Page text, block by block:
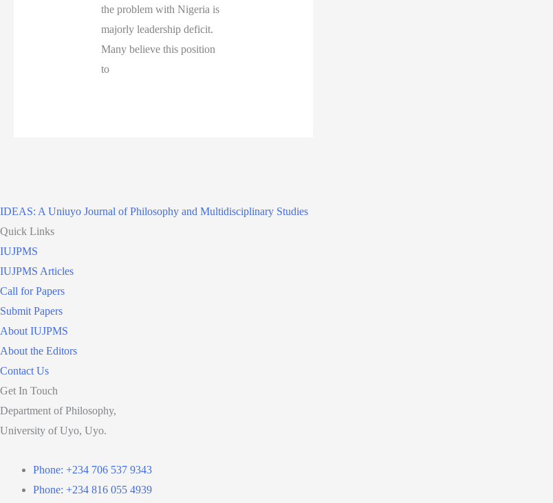
the problem with Nigeria is
majorly leadership deficit.
Many believe this position
to
IDEAS: A Uniuyo Journal of Philosophy and Multidisciplinary Studies
Quick Links
IUJPMS
IUJPMS Articles
Call for Papers
Submit Papers
About IUJPMS
About the Editors
Contact Us
Get In Touch
Department of Philosophy,
University of Uyo, Uyo.
Phone: +234 706 537 9343
Phone: +234 816 055 4939